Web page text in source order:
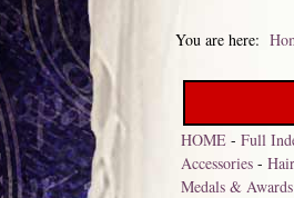
You are here:
HOME -Full
Accessories -
Medals & Awards